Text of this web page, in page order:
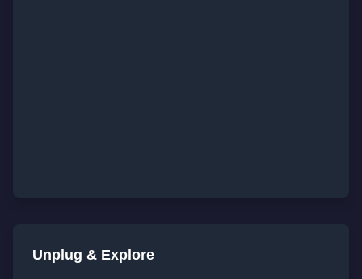
Unplug & Explore